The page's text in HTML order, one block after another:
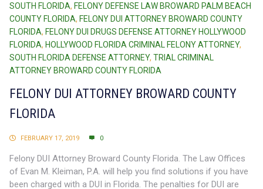
SOUTH FLORIDA, FELONY DEFENSE LAW BROWARD PALM BEACH
COUNTY FLORIDA, FELONY DUI ATTORNEY BROWARD COUNTY
FLORIDA, FELONY DUI DRUGS DEFENSE ATTORNEY HOLLYWOOD
FLORIDA, HOLLYWOOD FLORIDA CRIMINAL FELONY ATTORNEY,
SOUTH FLORIDA DEFENSE ATTORNEY, TRIAL CRIMINAL
ATTORNEY BROWARD COUNTY FLORIDA
FELONY DUI ATTORNEY BROWARD COUNTY
FLORIDA
FEBRUARY 17, 2019 0
Felony DUI Attorney Broward County Florida. The Law Offices
of Evan M. Kleiman, P.A. will help you find solutions if you have
been charged with a DUI in Florida. The penalties for DUI are